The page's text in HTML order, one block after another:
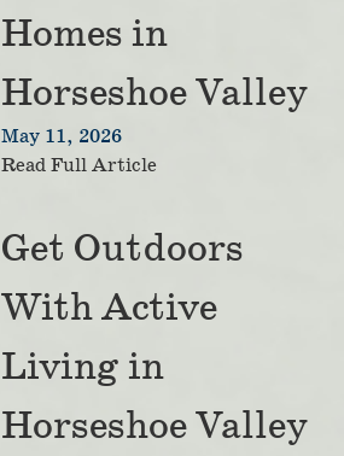
Homes in
Horseshoe Valley
May 11, 2026
Read Full Article
Get Outdoors
With Active
Living in
Horseshoe Valley